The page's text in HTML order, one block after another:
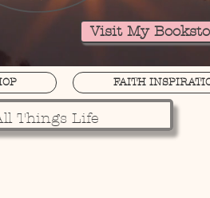
Visit My
FAITH